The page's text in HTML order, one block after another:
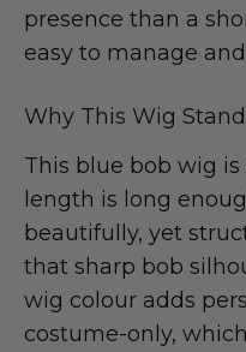
presence than a
easy to manage
Why This Wig
This blue bob wig
length is long
beautifully, yet
that sharp bob
wig colour adds
costume-only,